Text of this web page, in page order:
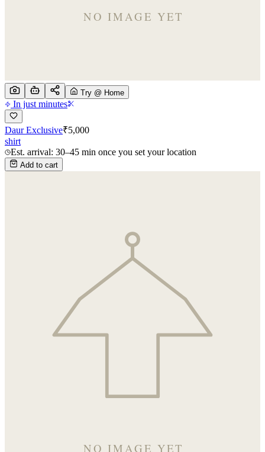
Try @ Home
In just minutes
Daur Exclusive₹5,000
shirt
Est. arrival: 30–45 min once you set your location
Add to cart